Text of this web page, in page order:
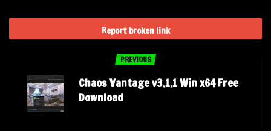
Report broken link
PREVIOUS
Chaos Vantage v3.1.1 Win x64 Free
Download